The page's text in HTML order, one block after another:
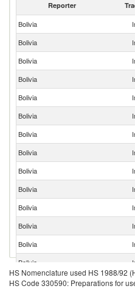
Reporter
Bolivia
Bolivia
Bolivia
Bolivia
Bolivia
Bolivia
Bolivia
Bolivia
Bolivia
Bolivia
Bolivia
Bolivia
Bolivia
Bolivia
Bolivia
HS Nomenclature used HS 1988/92
HS Code 330590: Preparations for